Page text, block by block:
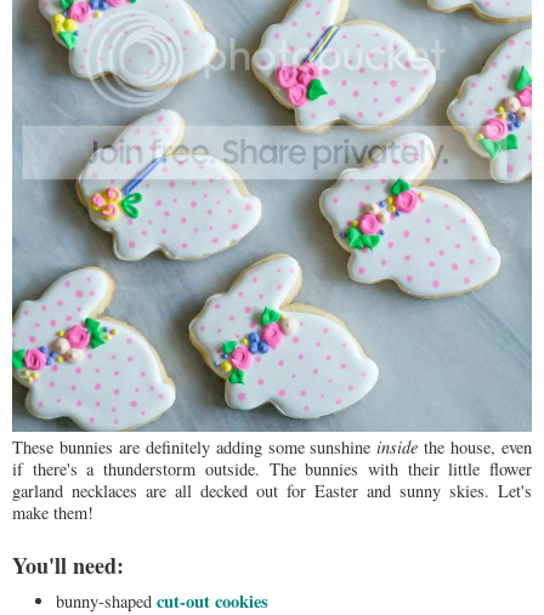
These bunnies are definitely adding some sunshineinside the house, even
if there's a thunderstorm outside. The bunnies with their little flower
garland necklaces are all decked out for Easter and sunny skies. Let's
make them!
You'll need:
bunny-shaped cut-out cookies